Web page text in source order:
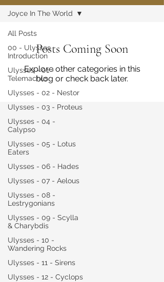
All Posts
00 - Ulysses
Introduction
Ulysses - 01 -
Telemachus
Ulysses - 02 - Nestor
Ulysses - 03 - Proteus
Ulysses - 04 -
Calypso
Ulysses - 05 - Lotus
Eaters
Ulysses - 06 - Hades
Ulysses - 07 - Aelous
Ulysses - 08 -
Lestrygonians
Ulysses - 09 - Scylla
& Charybdis
Ulysses - 10 -
Wandering Rocks
Ulysses - 11 - Sirens
Ulysses - 12 - Cyclops
Joyce In The World
Posts Coming Soon
Explore other categories in this
blog or check back later.